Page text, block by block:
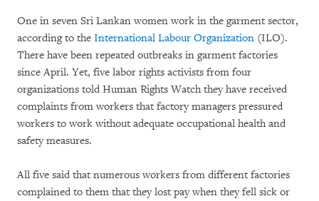
One in seven Sri Lankan women work in the garment sector,
according to the International Labour Organization (ILO).
There have been repeated outbreaks in garment factories
since April. Yet, five labor rights activists from four
organizations told Human Rights Watch they have received
complaints from workers that factory managers pressured
workers to work without adequate occupational health and
safety measures.
All five said that numerous workers from different factories
complained to them that they lost pay when they fell sick or